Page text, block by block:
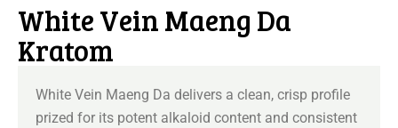
White Vein Maeng Da
Kratom
White Vein Maeng Da delivers a clean, crisp profile
prized for its potent alkaloid content and consistent